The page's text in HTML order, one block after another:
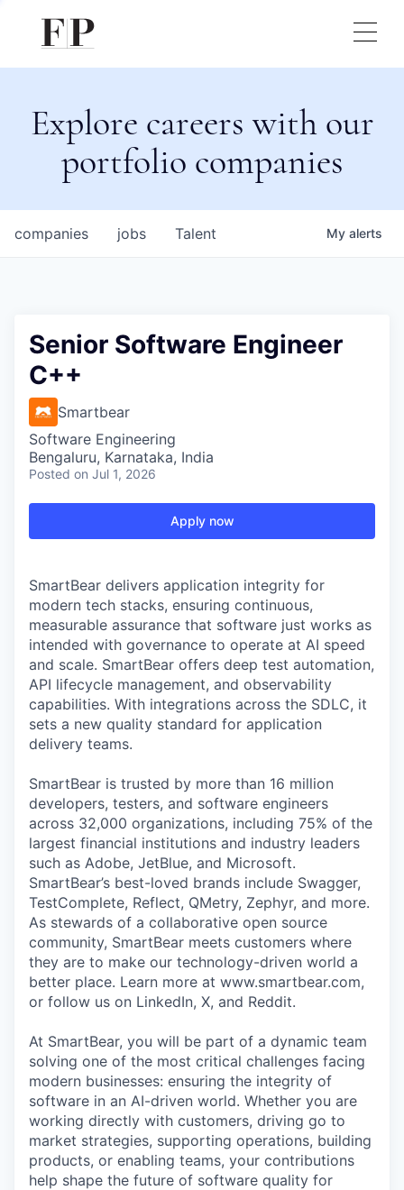
Explore careers with our
portfolio companies
jobs
companies Talent My alerts
Senior Software Engineer
C++
Smartbear
Software Engineering
Bengaluru, Karnataka, India
Posted on Jul 1, 2026
Apply now
SmartBear delivers application integrity for
modern tech stacks, ensuring continuous,
measurable assurance that software just works as
intended with governance to operate at AI speed
and scale. SmartBear offers deep test automation,
API lifecycle management, and observability
capabilities. With integrations across the SDLC, it
sets a new quality standard for application
delivery teams.
SmartBear is trusted by more than 16 million
developers, testers, and software engineers
across 32,000 organizations, including 75% of the
largest financial institutions and industry leaders
such as Adobe, JetBlue, and Microsoft.
SmartBear’s best-loved brands include Swagger,
TestComplete, Reflect, QMetry, Zephyr, and more.
As stewards of a collaborative open source
community, SmartBear meets customers where
they are to make our technology-driven world a
better place. Learn more at www.smartbear.com,
or follow us on LinkedIn, X, and Reddit.
At SmartBear, you will be part of a dynamic team
solving one of the most critical challenges facing
modern businesses: ensuring the integrity of
software in an AI-driven world. Whether you are
working directly with customers, driving go to
market strategies, supporting operations, building
products, or enabling teams, your contributions
help shape the future of software quality for